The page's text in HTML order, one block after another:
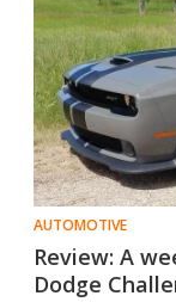
AUTOMOTIVE
Review: A
Dodge